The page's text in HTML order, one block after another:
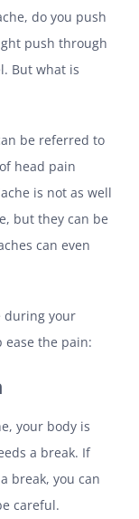
do you push
push through
But what is
be referred to
head pain
is not as well
but they can be
can even
during your
ease the pain:
your body is
a break. If
break, you can
careful.